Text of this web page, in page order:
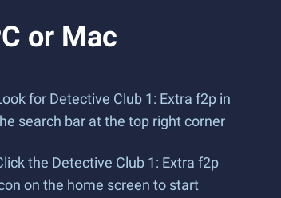
or Mac
for Detective Club 1: Extra f2p in
search bar at the top right corner
the Detective Club 1: Extra f2p
on the home screen to start